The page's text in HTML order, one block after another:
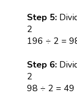
Step 5:
2
196 ÷ 2 =
Step 6:
2
98 ÷ 2 = 49